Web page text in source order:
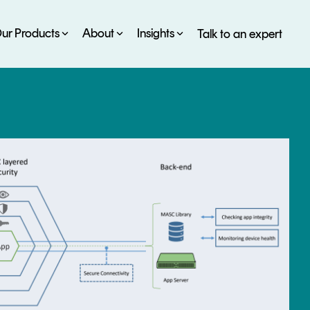
Products
SERVICES
About
ESG
Insights
DEVELOPER PORTAL
FAQs
Talk to an expert